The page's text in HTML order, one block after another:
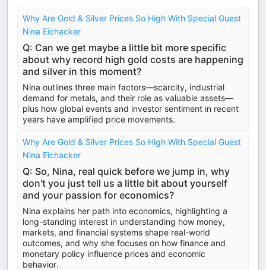
Why Are Gold & Silver Prices So High With Special Guest
Nina Eichacker
Q: Can we get maybe a little bit more specific
about why record high gold costs are happening
and silver in this moment?
Nina outlines three main factors—scarcity, industrial
demand for metals, and their role as valuable assets—
plus how global events and investor sentiment in recent
years have amplified price movements.
Why Are Gold & Silver Prices So High With Special Guest
Nina Eichacker
Q: So, Nina, real quick before we jump in, why
don't you just tell us a little bit about yourself
and your passion for economics?
Nina explains her path into economics, highlighting a
long-standing interest in understanding how money,
markets, and financial systems shape real-world
outcomes, and why she focuses on how finance and
monetary policy influence prices and economic
behavior.